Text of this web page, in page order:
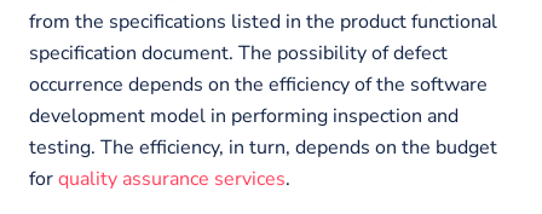
from the specifications listed in the product functional
specification document. The possibility of defect
occurrence depends on the efficiency of the software
development model in performing inspection and
testing. The efficiency, in turn, depends on the budget
forquality assurance services.